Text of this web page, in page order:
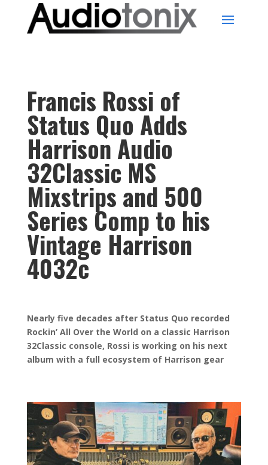
Francis Rossi of
Status Quo Adds
Harrison Audio
32Classic MS
Mixstrips and 500
Series Comp to his
Vintage Harrison
4032c
Nearly five decades after Status Quo recorded
Rockin’ All Over the World on a classic Harrison
32Classic console, Rossi is working on his next
album with a full ecosystem of Harrison gear